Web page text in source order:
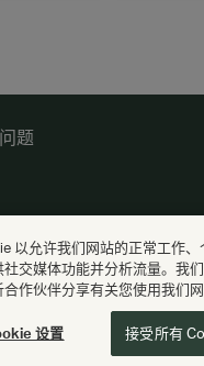
题
Airways Limited 國泰航
以允许我们网站的正常工作、
交媒体功能并分析流量。我
作伙伴分享有关您使用我们网
设置 接受所有